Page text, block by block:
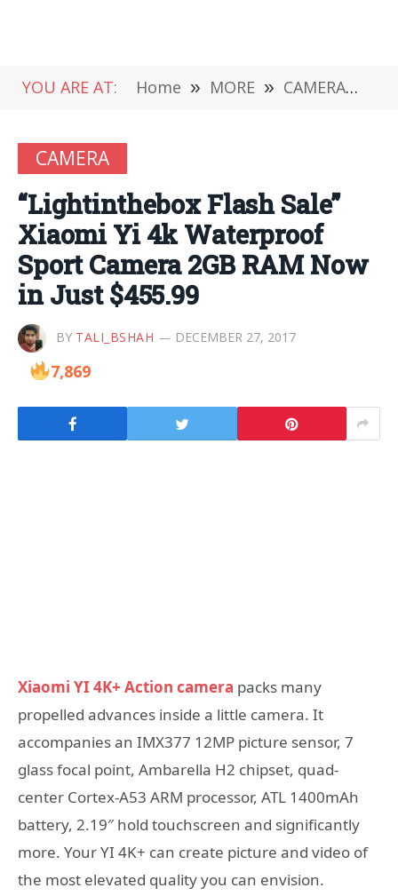
YOU ARE AT: Home » MORE » CAMERA »
CAMERA
“Lightinthebox Flash Sale”
Xiaomi Yi 4k Waterproof
Sport Camera 2GB RAM Now
in Just $455.99
BY TALI_BSHAH DECEMBER 27, 2017
7,869
Xiaomi YI 4K+ Action camera packs many
propelled advances inside a little camera. It
accompanies an IMX377 12MP picture sensor, 7
glass focal point, Ambarella H2 chipset, quad-
center Cortex-A53 ARM processor, ATL 1400mAh
battery, 2.19″ hold touchscreen and significantly
more. Your YI 4K+ can create picture and video of
the most elevated quality you can envision.